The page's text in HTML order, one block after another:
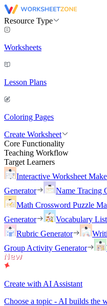
Resource Type
Worksheets
Lesson Plans
Coloring Pages
Create Worksheet
Core Functionality
Teaching Workflow
Target Learners
Interactive Worksheet
Generator
Name Tracing
Math Crossword Puzzle
Generator
Vocabulary
Rubric Generator
Group Activity Generator
Create with AI Assistant
Choose a topic - AI builds the